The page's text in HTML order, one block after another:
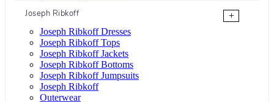
Joseph Ribkoff
+
Joseph Ribkoff Dresses
Joseph Ribkoff Tops
Joseph Ribkoff Jackets
Joseph Ribkoff Bottoms
Joseph Ribkoff Jumpsuits
Joseph Ribkoff
Outerwear